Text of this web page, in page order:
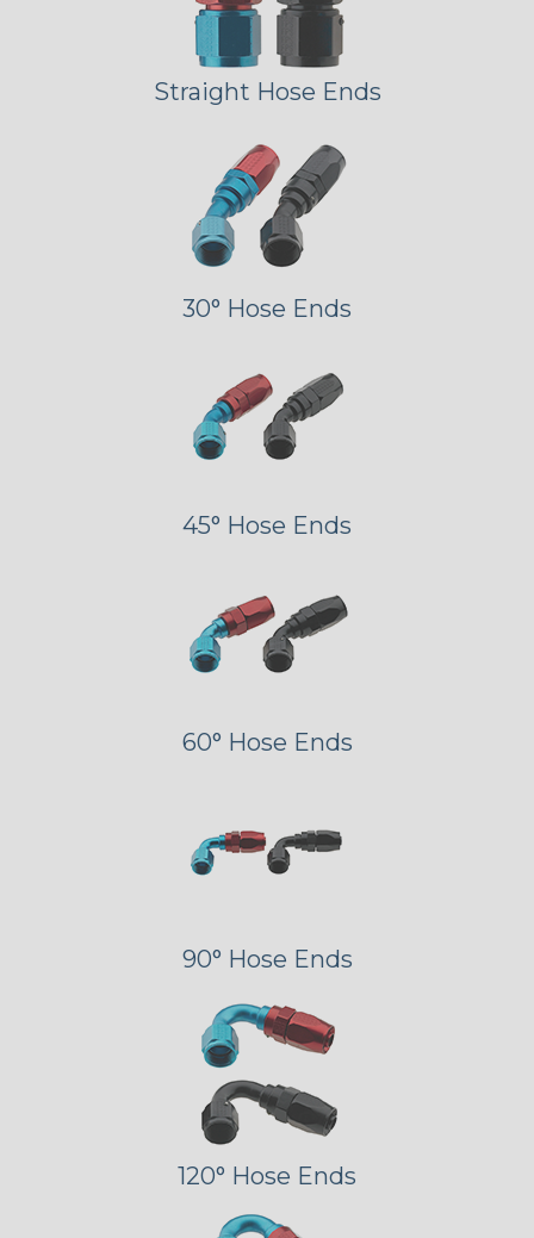
Straight Hose Ends
30° Hose Ends
45° Hose Ends
60° Hose Ends
90° Hose Ends
120° Hose Ends